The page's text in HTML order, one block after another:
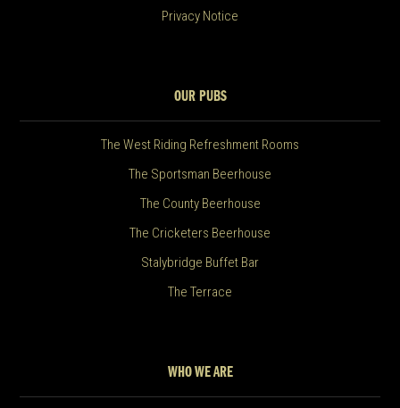
Privacy Notice
OUR PUBS
The West Riding Refreshment Rooms
The Sportsman Beerhouse
The County Beerhouse
The Cricketers Beerhouse
Stalybridge Buffet Bar
The Terrace
WHO WE ARE